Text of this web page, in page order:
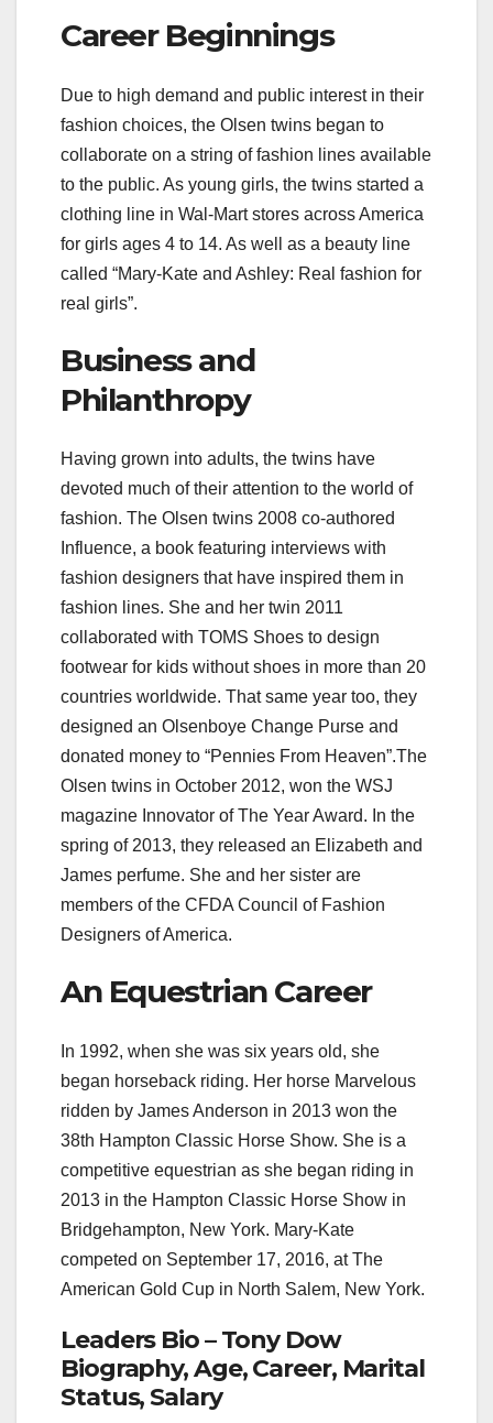
Career Beginnings
Due to high demand and public interest in their
fashion choices, the Olsen twins began to
collaborate on a string of fashion lines available
to the public. As young girls, the twins started a
clothing line in Wal-Mart stores across America
for girls ages 4 to 14. As well as a beauty line
called “Mary-Kate and Ashley: Real fashion for
real girls”.
Business and
Philanthropy
Having grown into adults, the twins have
devoted much of their attention to the world of
fashion. The Olsen twins 2008 co-authored
Influence, a book featuring interviews with
fashion designers that have inspired them in
fashion lines. She and her twin 2011
collaborated with TOMS Shoes to design
footwear for kids without shoes in more than 20
countries worldwide. That same year too, they
designed an Olsenboye Change Purse and
donated money to “Pennies From Heaven”.The
Olsen twins in October 2012, won the WSJ
magazine Innovator of The Year Award. In the
spring of 2013, they released an Elizabeth and
James perfume. She and her sister are
members of the CFDA Council of Fashion
Designers of America.
An Equestrian Career
In 1992, when she was six years old, she
began horseback riding. Her horse Marvelous
ridden by James Anderson in 2013 won the
38th Hampton Classic Horse Show. She is a
competitive equestrian as she began riding in
2013 in the Hampton Classic Horse Show in
Bridgehampton, New York. Mary-Kate
competed on September 17, 2016, at The
American Gold Cup in North Salem, New York.
Leaders Bio – Tony Dow
Biography, Age, Career, Marital
Status, Salary